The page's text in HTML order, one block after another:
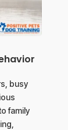
busy
family